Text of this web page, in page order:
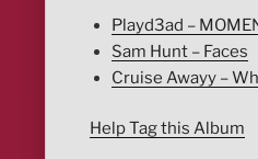
Playd3ad –
Sam Hunt – Faces
Cruise Awayy –
Help Tag this Album